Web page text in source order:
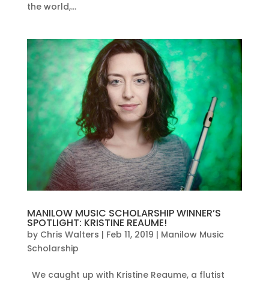
the world,...
MANILOW MUSIC SCHOLARSHIP WINNER’S
SPOTLIGHT: KRISTINE REAUME!
by Chris Walters | Feb 11, 2019 | Manilow Music
Scholarship
We caught up with Kristine Reaume, a flutist